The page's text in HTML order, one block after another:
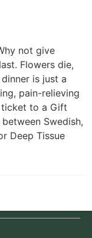
not give
Flowers die,
is just a
pain-relieving
ticket to a Gift
Swedish,
Deep Tissue